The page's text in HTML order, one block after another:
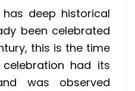
has deep historical
been celebrated
this is the time
celebration had its
was observed